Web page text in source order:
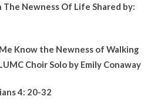
The Newness Of Life Shared by:
Know the Newness of Walking
Choir Solo by Emily Conaway
4: 20-32